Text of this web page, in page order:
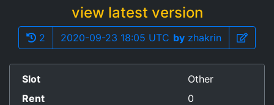
view latest version
2 2020-09-23 18:05 UTC by zhakrin
Slot
Other
Rent
0